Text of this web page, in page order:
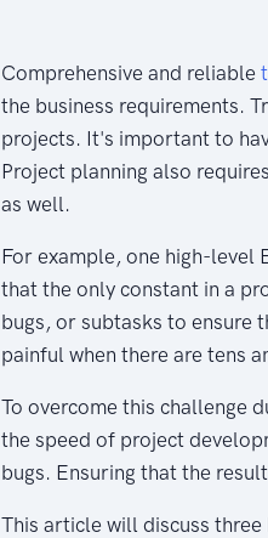
Comprehensive and reliable
the business requirements.
projects. It's important to
Project planning also
as well.
For example, one high-level
that the only constant in a
bugs, or subtasks to ensure
painful when there are tens
To overcome this challenge
the speed of project
bugs. Ensuring that the
This article will discuss